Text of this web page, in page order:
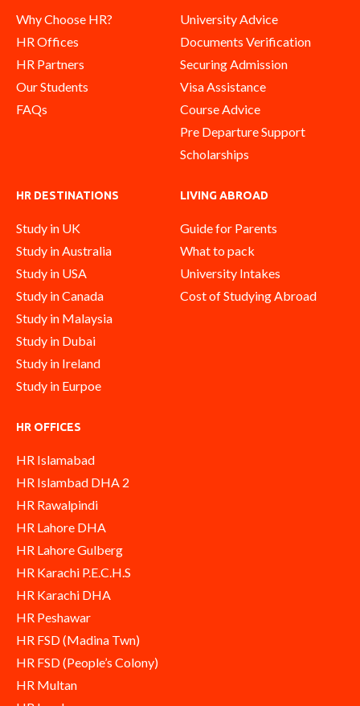
Why Choose HR?
HR Offices
HR Partners
Our Students
FAQs
University Advice
Documents Verification
Securing Admission
Visa Assistance
Course Advice
Pre Departure Support
Scholarships
HR DESTINATIONS
Study in UK
Study in Australia
Study in USA
Study in Canada
Study in Malaysia
Study in Dubai
Study in Ireland
Study in Eurpoe
LIVING ABROAD
Guide for Parents
What to pack
University Intakes
Cost of Studying Abroad
HR OFFICES
HR Islamabad
HR Islambad DHA 2
HR Rawalpindi
HR Lahore DHA
HR Lahore Gulberg
HR Karachi P.E.C.H.S
HR Karachi DHA
HR Peshawar
HR FSD (Madina Twn)
HR FSD (People’s Colony)
HR Multan